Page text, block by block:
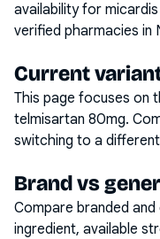
availability for
verified pharmacies in
Current
This page focuses on
telmisartan 80mg.
switching to a
Brand vs
Compare branded
ingredient, available